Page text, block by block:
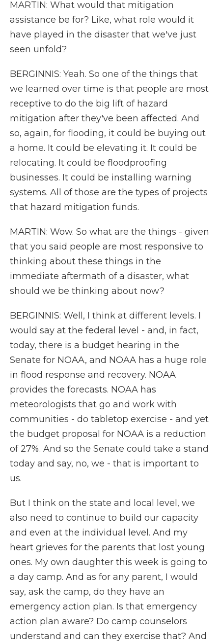
MARTIN: What would that mitigation
assistance be for? Like, what role would it
have played in the disaster that we've just
seen unfold?
BERGINNIS: Yeah. So one of the things that
we learned over time is that people are most
receptive to do the big lift of hazard
mitigation after they've been affected. And
so, again, for flooding, it could be buying out
a home. It could be elevating it. It could be
relocating. It could be floodproofing
businesses. It could be installing warning
systems. All of those are the types of projects
that hazard mitigation funds.
MARTIN: Wow. So what are the things - given
that you said people are most responsive to
thinking about these things in the
immediate aftermath of a disaster, what
should we be thinking about now?
BERGINNIS: Well, I think at different levels. I
would say at the federal level - and, in fact,
today, there is a budget hearing in the
Senate for NOAA, and NOAA has a huge role
in flood response and recovery. NOAA
provides the forecasts. NOAA has
meteorologists that go and work with
communities - do tabletop exercise - and yet
the budget proposal for NOAA is a reduction
of 27%. And so the Senate could take a stand
today and say, no, we - that is important to
us.
But I think on the state and local level, we
also need to continue to build our capacity
and even at the individual level. And my
heart grieves for the parents that lost young
ones. My own daughter this week is going to
a day camp. And as for any parent, I would
say, ask the camp, do they have an
emergency action plan. Is that emergency
action plan aware? Do camp counselors
understand and can they exercise that? And